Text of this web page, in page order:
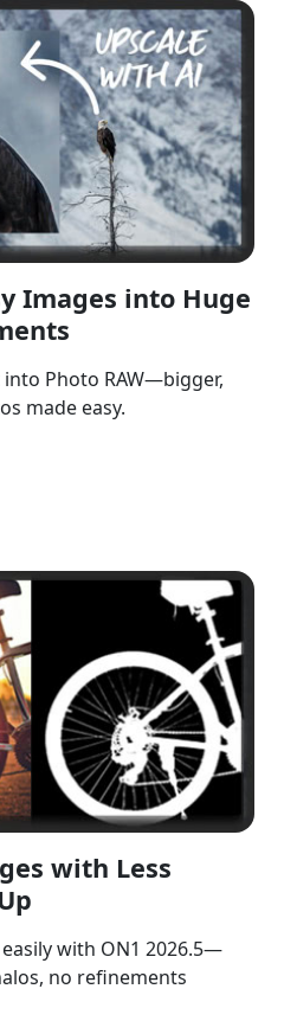
Images into Huge
into Photo RAW—bigger,
made easy.
with Less
with ON1 2026.5—
no refinements